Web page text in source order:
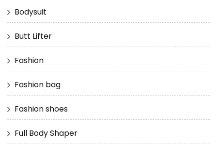
Bodysuit
Butt Lifter
Fashion
Fashion bag
Fashion shoes
Full Body Shaper